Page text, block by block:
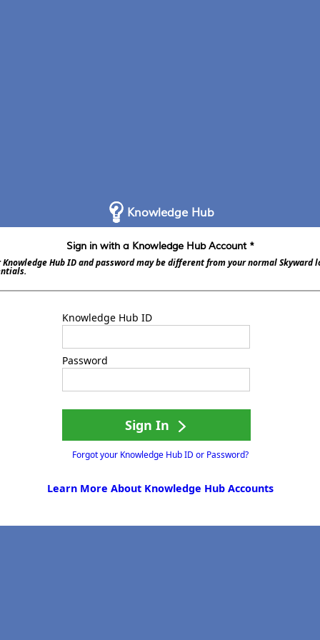
Knowledge Hub
Sign in with a Knowledge Hub Account *
Knowledge Hub ID and password may be different from your normal Skyward
Knowledge Hub ID
Password
Sign In
Forgot your Knowledge Hub ID or Password?
Learn More About Knowledge Hub Accounts